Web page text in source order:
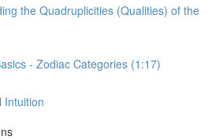
the Quadruplicities (Qualities) of the
- Zodiac Categories (1:17)
Intuition